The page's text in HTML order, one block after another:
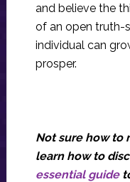
and believe the
of an open truth-
individual can
prosper.
Not sure how to
learn how to
essential guide